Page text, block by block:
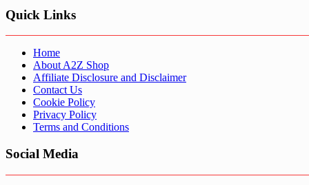
Quick Links
Home
About A2Z Shop
Affiliate Disclosure and Disclaimer
Contact Us
Cookie Policy
Privacy Policy
Terms and Conditions
Social Media